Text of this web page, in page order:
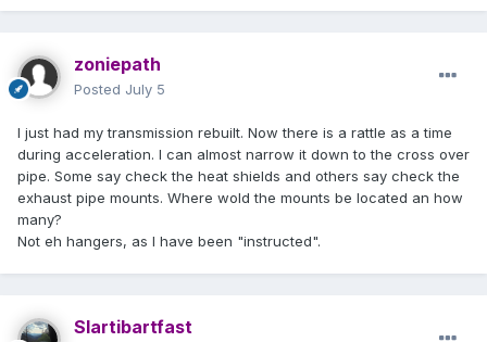
zoniepath
Posted July 5
I just had my transmission rebuilt. Now there is a rattle as a time
during acceleration. I can almost narrow it down to the cross over
pipe. Some say check the heat shields and others say check the
exhaust pipe mounts. Where wold the mounts be located an how
many?
Not eh hangers, as I have been "instructed".
Slartibartfast